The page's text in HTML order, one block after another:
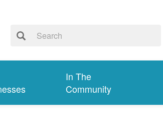
In The
Community